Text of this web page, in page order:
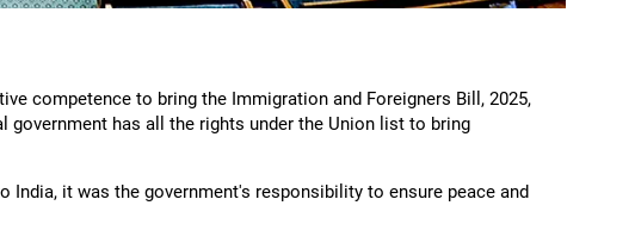
competence to bring the Immigration and Foreigners Bill, 2025,
has all the rights under the Union list to bring
it was the government's responsibility to ensure peace and